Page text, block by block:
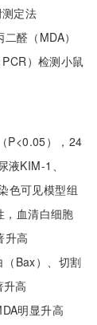
定法
醛（MDA）
）检测小鼠
P<0.05），24
KIM-1、
色可见模型组
，血清白细胞
升高
（Bax）、切割
高
明显升高